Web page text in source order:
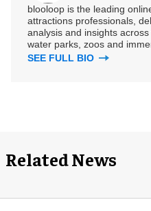
blooloop is the leading
attractions professionals,
analysis and insights
water parks, zoos and
SEE FULL BIO
Related News